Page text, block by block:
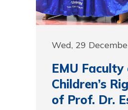
Wed, 29
EMU
Children’s
of Prof. Dr.